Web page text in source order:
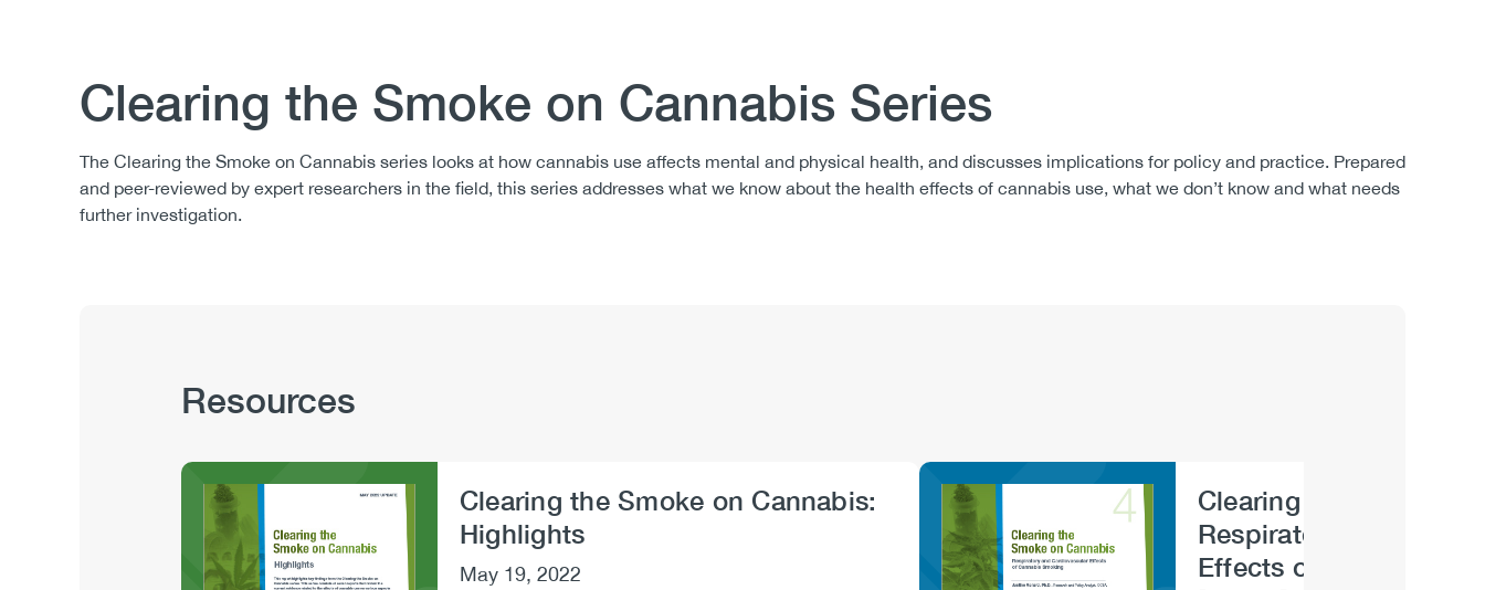
Body
Clearing the Smoke on Cannabis Series
The Clearing the Smoke on Cannabis series looks at how cannabis use affects mental and physical health, and discusses implications for policy and practice. Prepared
and peer-reviewed by expert researchers in the field, this series addresses what we know about the health effects of cannabis use, what we don’t know and what needs
further investigation.
PublicationResources
Image
Clearing the Smoke on Cannabis:
Highlights
May 19, 2022
Image
Clearing the Smoke
Respiratory and
Effects of Cannabis